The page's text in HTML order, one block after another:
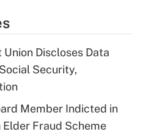
Discloses Data
Security,
Member Indicted in
Fraud Scheme